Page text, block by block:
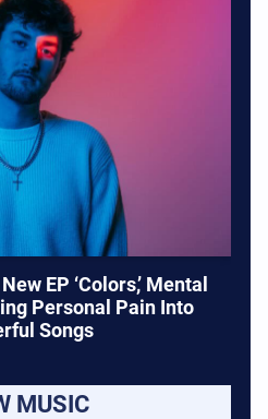
EP ‘Colors,’ Mental
Personal Pain Into
Songs
MUSIC